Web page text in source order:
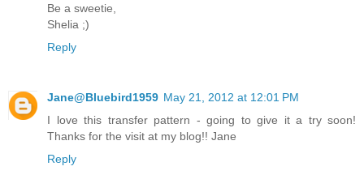
Be a sweetie,
Shelia ;)
Reply
Jane@Bluebird1959 May 21, 2012 at 12:01 PM
I love this transfer pattern - going to give it a try soon!
Thanks for the visit at my blog!! Jane
Reply